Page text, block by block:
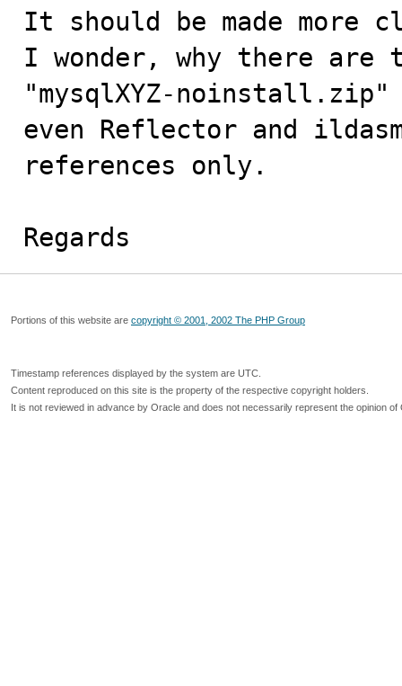
It should be made more
I wonder, why there
"mysqlXYZ-
even Reflector and
references only.
Regards
Portions of this website are copyright © 2001, 2002 The PHP Group
Timestamp references displayed by the system are UTC.
Content reproduced on this site is the property of the respective copyright holders.
It is not reviewed in advance by Oracle and does not necessarily represent the opinion